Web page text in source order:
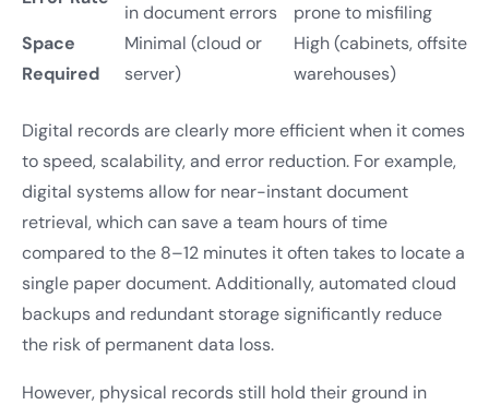
in document errors
prone to misfiling
Space
Required
Minimal (cloud or
server)
High (cabinets, offsite
warehouses)
Digital records are clearly more efficient when it comes
to speed, scalability, and error reduction. For example,
digital systems allow for near-instant document
retrieval, which can save a team hours of time
compared to the 8–12 minutes it often takes to locate a
single paper document. Additionally, automated cloud
backups and redundant storage significantly reduce
the risk of permanent data loss.
However, physical records still hold their ground in